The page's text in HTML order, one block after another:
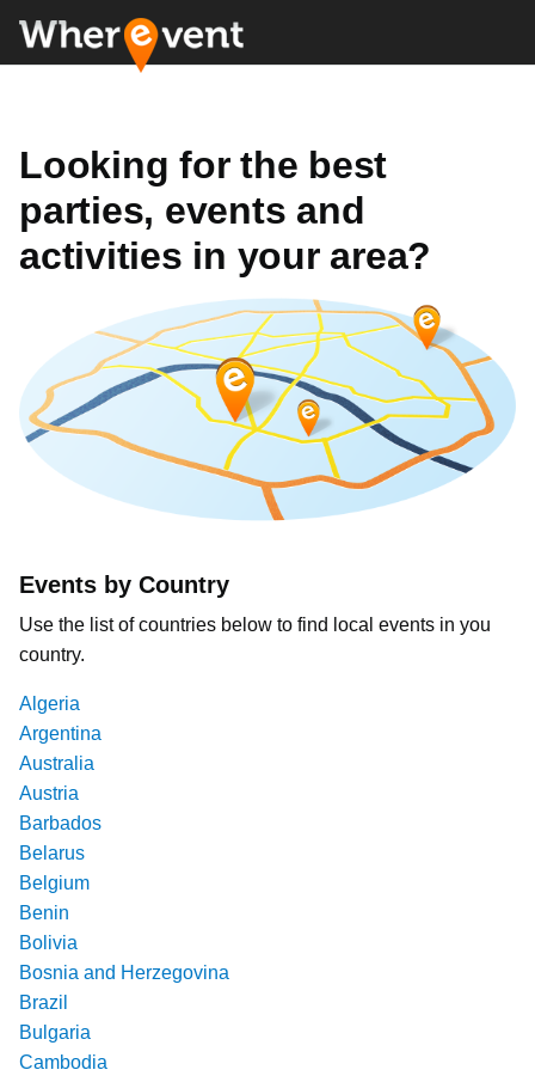
Looking for the best
parties, events and
activities in your area?
Events by Country
Use the list of countries below to find local events in you
country.
Algeria
Argentina
Australia
Austria
Barbados
Belarus
Belgium
Benin
Bolivia
Bosnia and Herzegovina
Brazil
Bulgaria
Cambodia